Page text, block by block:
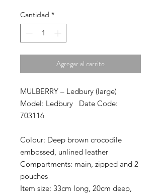
Cantidad *
Agregar al carrito
MULBERRY – Ledbury (large)
Model: Ledbury Date Code:
703116
Colour: Deep brown crocodile
embossed, unlined leather
Compartments: main, zipped and 2
pouches
Item size: 33cm long, 20cm deep,